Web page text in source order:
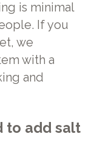
is minimal
If you
we
with a
and
to add salt